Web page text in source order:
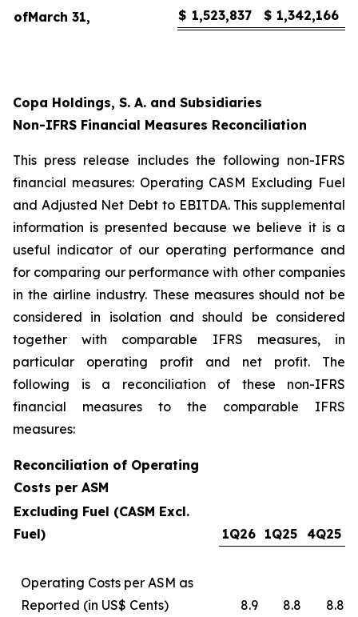
ofMarch 31, $ 1,523,837 $ 1,342,166
Copa Holdings, S. A. and Subsidiaries
Non-IFRS Financial Measures Reconciliation
This press release includes the following non-IFRS
financial measures: Operating CASM Excluding Fuel
and Adjusted Net Debt to EBITDA. This supplemental
information is presented because we believe it is a
useful indicator of our operating performance and
for comparing our performance with other companies
in the airline industry. These measures should not be
considered in isolation and should be considered
together with comparable IFRS measures, in
particular operating profit and net profit. The
following is a reconciliation of these non-IFRS
financial measures to the comparable IFRS
measures:
Reconciliation of Operating
Costs per ASM
Excluding Fuel (CASM Excl.
Fuel)
1Q26 1Q25 4Q25
Operating Costs per ASM as
Reported (in US$ Cents)
8.9 8.8
8.8